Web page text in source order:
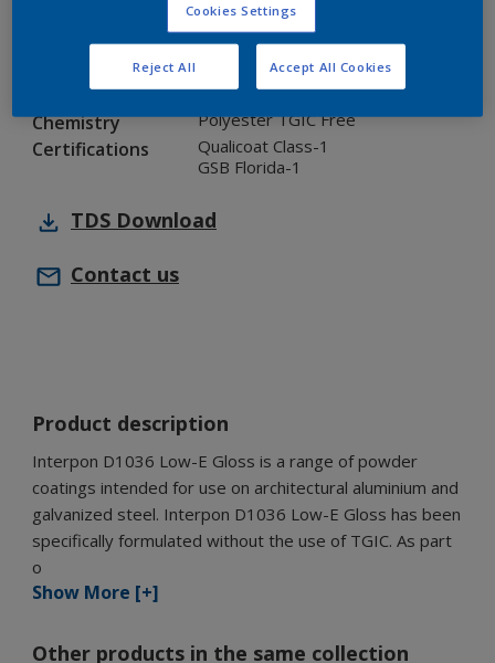
Solid
Product series Interpon D1036 Low-E Gloss
Environment
Industry Architecture
Chemistry Polyester TGIC Free
Certifications
Qualicoat Class-1
GSB Florida-1
TDS Download
Contact us
Product description
Interpon D1036 Low-E Gloss is a range of powder
coatings intended for use on architectural aluminium and
galvanized steel. Interpon D1036 Low-E Gloss has been
specifically formulated without the use of TGIC. As part
o
Show More [+]
Other products in the same collection
Cookies Settings
Reject All Accept All Cookies